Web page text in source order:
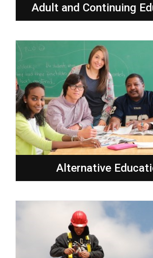
Adult and Continuing
Alternative